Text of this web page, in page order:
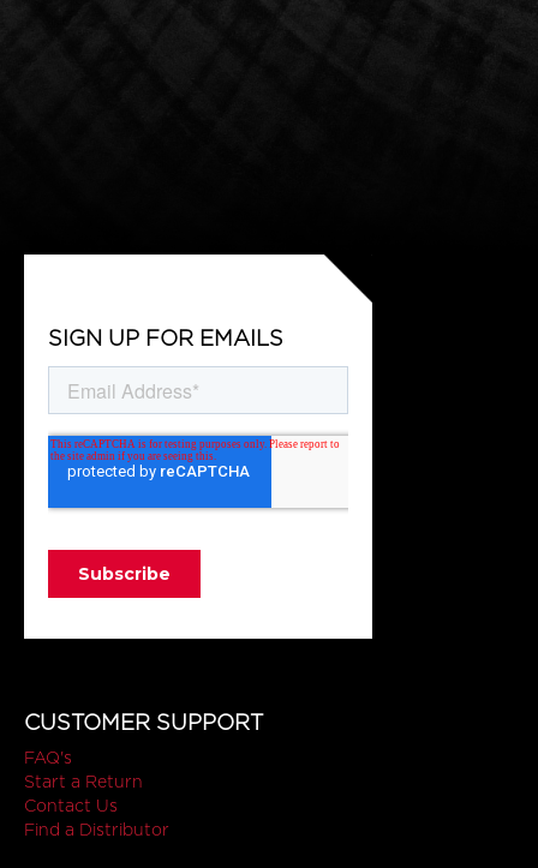
SIGN UP FOR EMAILS
CUSTOMER SUPPORT
FAQ's
Start a Return
Contact Us
Find a Distributor